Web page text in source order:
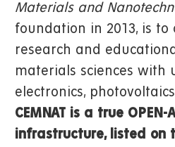
Materials and
foundation in 2013, is to
research and
materials sciences with
electronics,
CEMNAT is a true OPEN-
infrastructure, listed on